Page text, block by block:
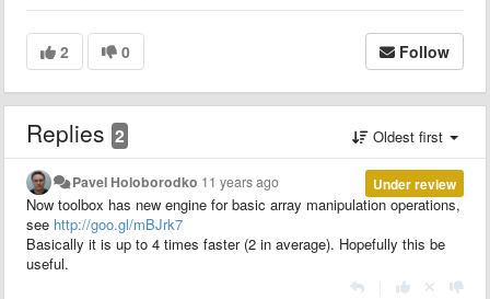
2 0 Follow
Replies 2 Oldest first
Under review
Pavel Holoborodko 11 years ago
Now toolbox has new engine for basic array manipulation operations,
see http://goo.gl/mBJrk7
Basically it is up to 4 times faster (2 in average). Hopefully this be
useful.